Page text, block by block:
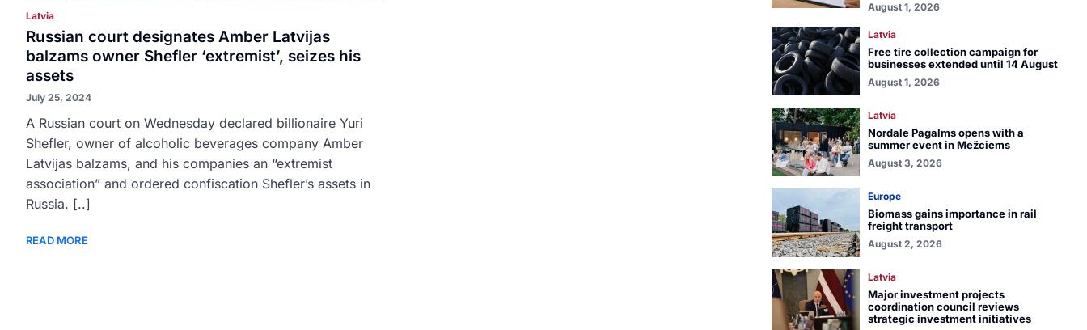
Latvia
Russian court designates Amber Latvijas
balzams owner Shefler ‘extremist’, seizes his
assets
July 25, 2024
A Russian court on Wednesday declared billionaire Yuri
Shefler, owner of alcoholic beverages company Amber
Latvijas balzams, and his companies an “extremist
association” and ordered confiscation Shefler’s assets in
Russia. [..]
READ MORE
August 1, 2026
Latvia
Free tire collection campaign for
businesses extended until 14 August
August 1, 2026
Latvia
Nordale Pagalms opens with a
summer event in Mežciems
August 3, 2026
Europe
Biomass gains importance in rail
freight transport
August 2, 2026
Latvia
Major investment projects
coordination council reviews
strategic investment initiatives